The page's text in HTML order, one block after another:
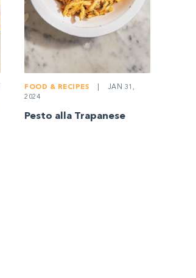
FOOD & RECIPES
JAN 31,
2024
Pesto alla Trapanese